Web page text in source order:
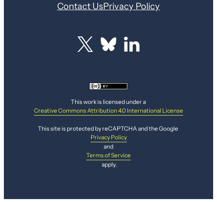
Contact UsPrivacy Policy
This work is licensed under a
Creative Commons Attribution 4.0 International License
This site is protected by reCAPTCHA and the Google
Privacy Policy
and
Terms of Service
apply.